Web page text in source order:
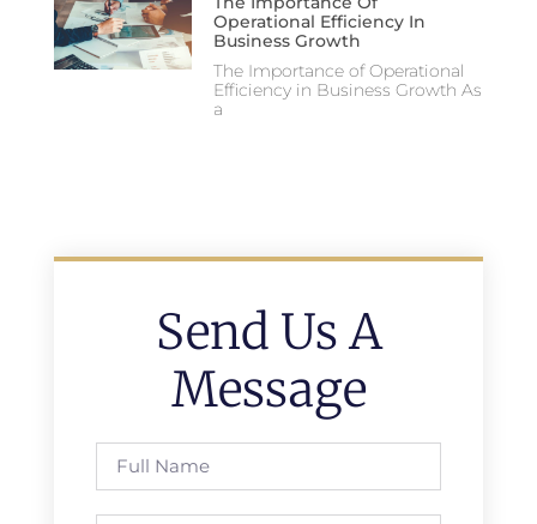
Operational Efficiency In
Business Growth
The Importance of Operational
Efficiency in Business Growth As
a
Send Us A
Message